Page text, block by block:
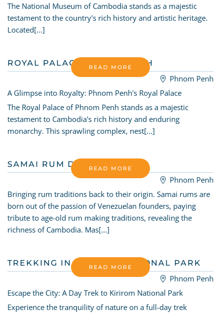
The National Museum of Cambodia stands as a majestic
testament to the country's rich history and artistic heritage.
Located[...]
ROYAL PALACE PHNOM PENH
Phnom Penh
READ MORE
A Glimpse into Royalty: Phnom Penh's Royal Palace
The Royal Palace of Phnom Penh stands as a majestic
testament to Cambodia's rich history and enduring
monarchy. This sprawling complex, nest[...]
SAMAI RUM DISTILLERY
Phnom Penh
READ MORE
Bringing rum traditions back to their origin. Samai rums are
born out of the passion of Venezuelan founders, paying
tribute to age-old rum making traditions, revealing the
richness of Cambodia. Mas[...]
TREKKING IN KIRIROM NATIONAL PARK
Phnom Penh
READ MORE
Escape the City: A Day Trek to Kirirom National Park
Experience the tranquility of nature on a full-day trek